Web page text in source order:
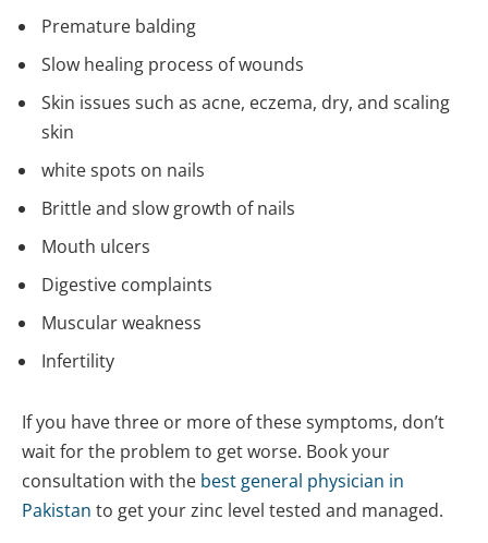
Premature balding
Slow healing process of wounds
Skin issues such as acne, eczema, dry, and scaling
skin
white spots on nails
Brittle and slow growth of nails
Mouth ulcers
Digestive complaints
Muscular weakness
Infertility
If you have three or more of these symptoms, don’t
wait for the problem to get worse. Book your
consultation with the best general physician in
Pakistan to get your zinc level tested and managed.